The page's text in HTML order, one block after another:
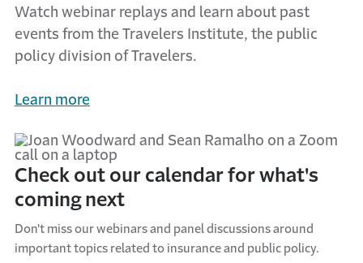
Watch webinar replays and learn about past
events from the Travelers Institute, the public
policy division of Travelers.
Learn more
Check out our calendar for what's
coming next
Don't miss our webinars and panel discussions around
important topics related to insurance and public policy.